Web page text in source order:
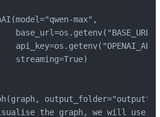
max",
streaming=True)
the graph, we will use